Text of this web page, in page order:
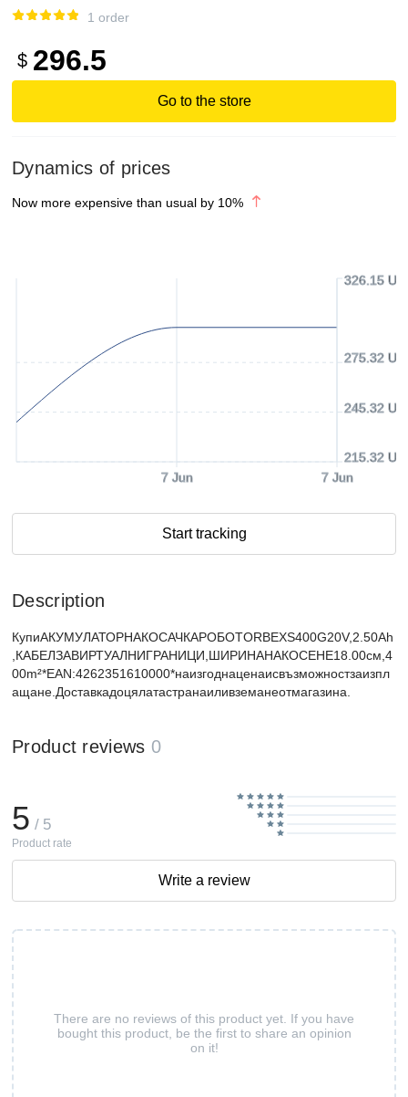
1 order
$ 296.5
Go to the store
Dynamics of prices
Now more expensive than usual by 10%
7 Jun 7 Jun
215.32
245.32
275.32
326.15
Start tracking
Description
КупиАКУМУЛАТОРНАКОСАЧКАРОБОТORBEXS400G20V,2.50Ah
,КАБЕЛЗАВИРТУАЛНИГРАНИЦИ,ШИРИНАНАКОСЕНЕ18.00см,4
00m²*EAN:4262351610000*наизгоднаценаисвъзможностзаизпл
ащане.Доставкадоцялатастранаиливземанеотмагазина.
Product reviews 0
There are no reviews of this product yet. If you have
bought this product, be the first to share an opinion
on it!
5 / 5
Product rate
Write a review